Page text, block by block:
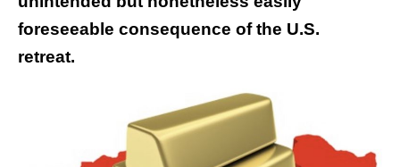
foreseeable consequence of the U.S.
retreat.